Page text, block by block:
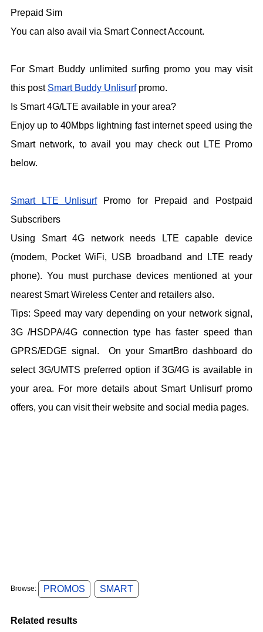
Prepaid Sim
You can also avail via Smart Connect Account.
For Smart Buddy unlimited surfing promo you may visit
this post Smart Buddy Unlisurfpromo.
Is Smart 4G/LTE available in your area?
Enjoy up to 40Mbps lightning fast internet speed using the
Smart network, to avail you may check out LTE Promo
below.
Smart LTE UnlisurfPromo for Prepaid and Postpaid
Subscribers
Using Smart 4G network needs LTE capable device
(modem, Pocket WiFi, USB broadband and LTE ready
phone). You must purchase devices mentioned at your
nearest Smart Wireless Center and retailers also.
Tips: Speed may vary depending on your network signal,
3G /HSDPA/4G connection type has faster speed than
GPRS/EDGE signal. On your SmartBro dashboard do
select 3G/UMTS preferred option if 3G/4G is available in
your area. For more details about Smart Unlisurf promo
offers, you can visit their website and social media pages.
Browse: PROMOS SMART
Related results